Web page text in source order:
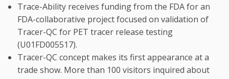
Trace-Ability receives funding from the FDA for an
FDA-collaborative project focused on validation of
Tracer-QC for PET tracer release testing
(U01FD005517).
Tracer-QC concept makes its first appearance at a
trade show. More than 100 visitors inquired about